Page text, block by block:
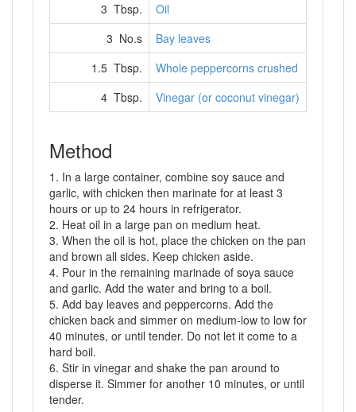
3 Tbsp.
Oil
3 No.s
Bay leaves
1.5 Tbsp.
Whole peppercorns crushed
4 Tbsp.
Vinegar (or coconut vinegar)
Method
1. In a large container, combine soy sauce and
garlic, with chicken then marinate for at least 3
hours or up to 24 hours in refrigerator.
2. Heat oil in a large pan on medium heat.
3. When the oil is hot, place the chicken on the pan
and brown all sides. Keep chicken aside.
4. Pour in the remaining marinade of soya sauce
and garlic. Add the water and bring to a boil.
5. Add bay leaves and peppercorns. Add the
chicken back and simmer on medium-low to low for
40 minutes, or until tender. Do not let it come to a
hard boil.
6. Stir in vinegar and shake the pan around to
disperse it. Simmer for another 10 minutes, or until
tender.